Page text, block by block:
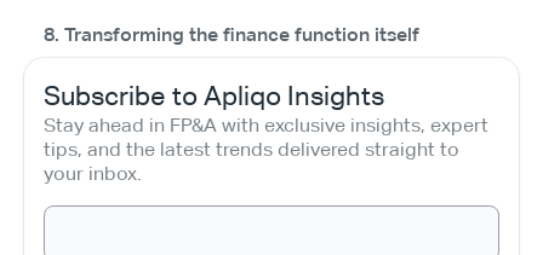
8. Transforming the finance function itself
Subscribe to Apliqo Insights
Stay ahead in FP&A with exclusive insights, expert
tips, and the latest trends delivered straight to
your inbox.